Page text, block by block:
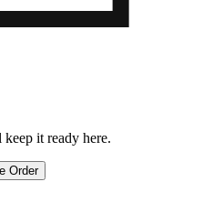
it ready here.
Order